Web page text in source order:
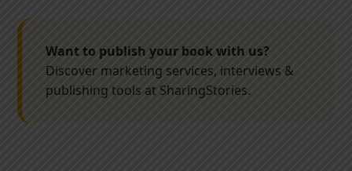
Want to publish your book with us?
Discover marketing services, interviews &
publishing tools at SharingStories.